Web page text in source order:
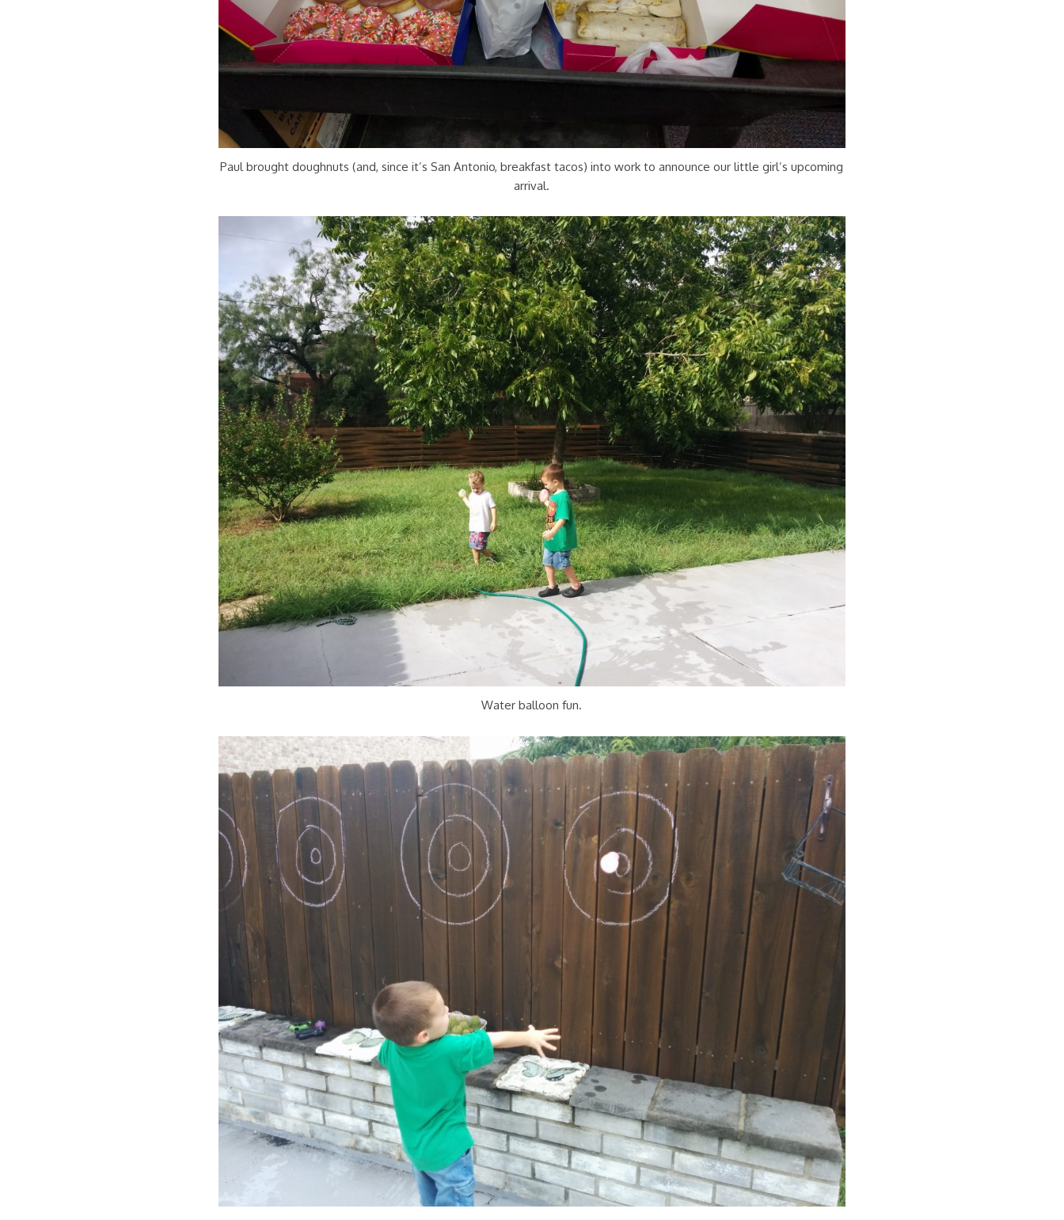
Paul brought doughnuts (and, since it’s San Antonio, breakfast tacos) into work to announce our little girl’s upcoming
arrival.
Water balloon fun.